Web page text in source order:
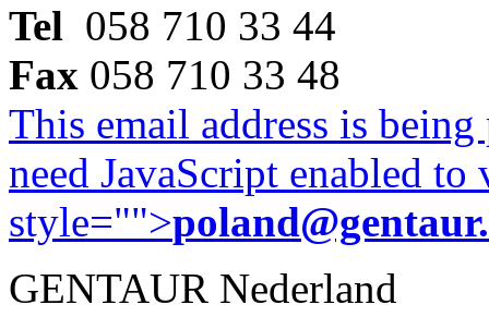
Tel 058 710 33 44
Fax 058 710 33 48
This email address is
need JavaScript enabled
style="">
GENTAUR Nederland